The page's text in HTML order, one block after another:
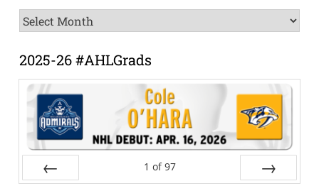
News
Archive
2025-26 #AHLGrads
1 of 97